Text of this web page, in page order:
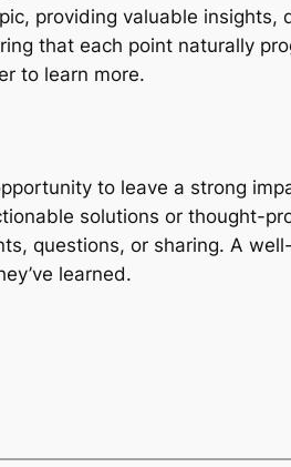
providing valuable insights,
that each point naturally
to learn more.
to leave a strong
solutions or thought-
questions, or sharing. A
learned.